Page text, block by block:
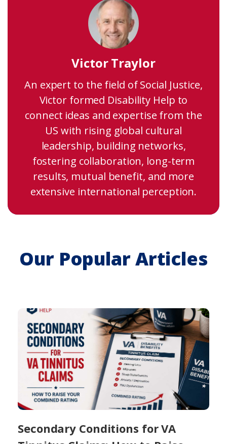
Victor Traylor
An expert to the field of Social Justice,
Victor formed Disability Help to
connect ideas and expertise from the
US with rising global cultural
leadership, building networks,
fostering collaboration, long-term
results, mutual benefit, and more
extensive international perception.
Our Popular Articles
Secondary Conditions for VA